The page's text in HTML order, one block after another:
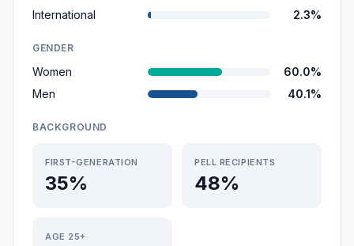
International
2.3%
GENDER
Women
60.0%
Men
40.1%
BACKGROUND
FIRST-GENERATION
35%
PELL RECIPIENTS
48%
AGE 25+